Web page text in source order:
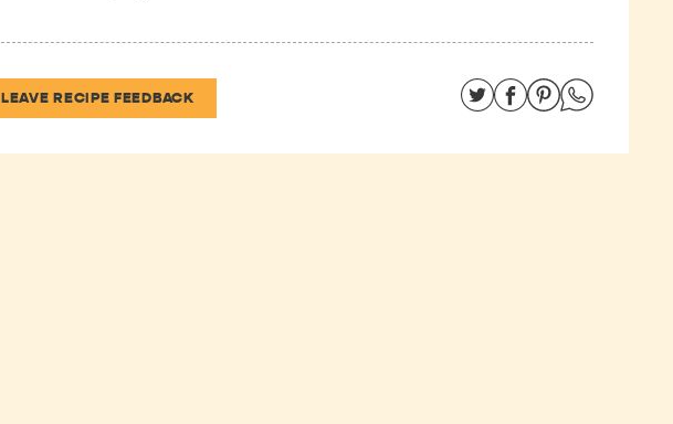
LEAVE RECIPE FEEDBACK Share on Twitter
Share on
Share on